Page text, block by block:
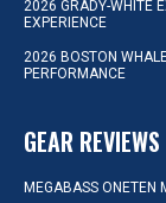
2026 GRADY-WHITE
EXPERIENCE
2026 BOSTON
PERFORMANCE
GEAR REVIEWS
MEGABASS ONETEN